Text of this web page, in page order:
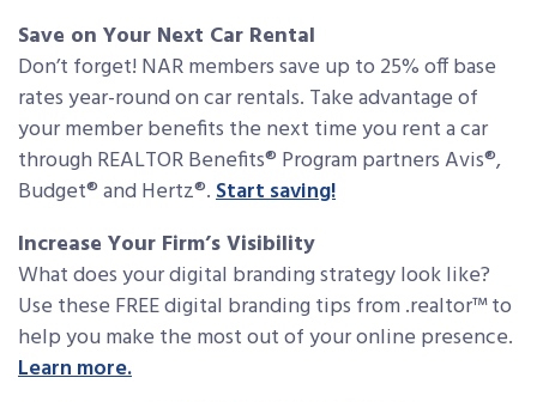
Save on Your Next Car Rental
Don’t forget! NAR members save up to 25% off base
rates year-round on car rentals. Take advantage of
your member benefits the next time you rent a car
through REALTOR Benefits® Program partners Avis®,
Budget® and Hertz®.Start saving!
Increase Your Firm’s Visibility
What does your digital branding strategy look like?
Use these FREE digital branding tips from .realtor™ to
help you make the most out of your online presence.
Learn more.